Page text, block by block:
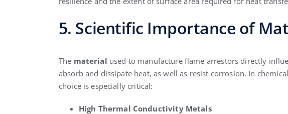
5. Scientific Importance of
The material used to manufacture flame arrestors directly
absorb and dissipate heat, as well as resist corrosion. In
choice is especially critical:
High Thermal Conductivity Metals